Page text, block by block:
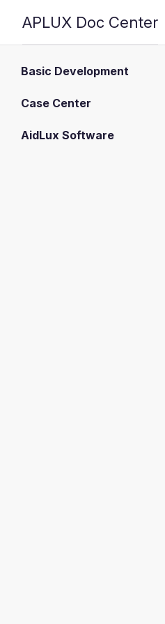
Skip to content
APLUX Doc Center
Basic Development
Case Center
AidLux Software